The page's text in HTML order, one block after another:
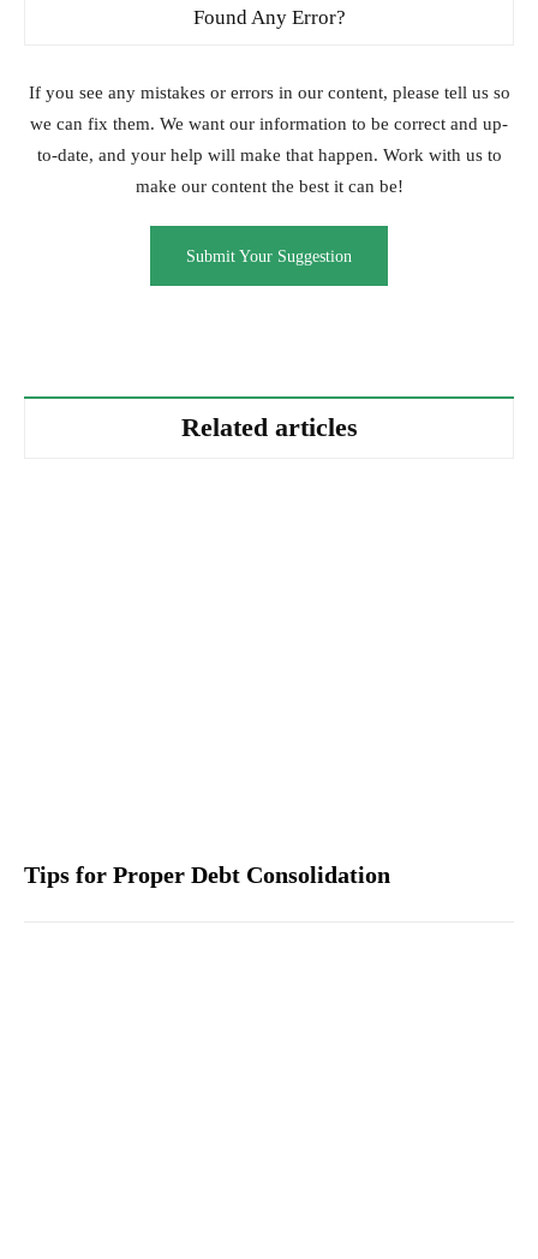
Found Any Error?
If you see any mistakes or errors in our content, please tell us so
we can fix them. We want our information to be correct and up-
to-date, and your help will make that happen. Work with us to
make our content the best it can be!
Submit Your Suggestion
Related articles
Tips for Proper Debt Consolidation